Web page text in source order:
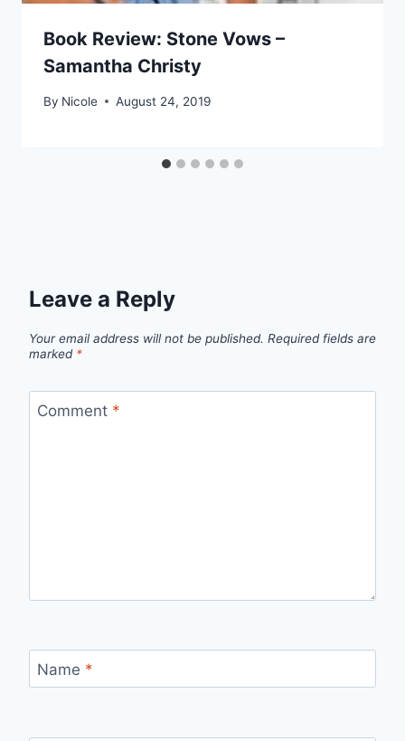
Book Review: Stone Vows –
Samantha Christy
By Nicole August 24, 2019
Leave a Reply
Your email address will not be published. Required fields are
marked *
Comment *
Name *